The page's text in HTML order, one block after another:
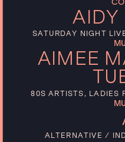
AIDY
SATURDAY NIGHT
AIMEE
80S ARTISTS, LADIES
ALTERNATIVE /